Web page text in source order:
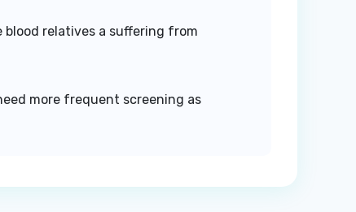
blood relatives a suffering from
more frequent screening as